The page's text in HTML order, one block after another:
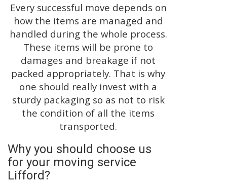
Every successful move depends on
how the items are managed and
handled during the whole process.
These items will be prone to
damages and breakage if not
packed appropriately. That is why
one should really invest with a
sturdy packaging so as not to risk
the condition of all the items
transported.
Why you should choose us
for your moving service
Lifford?